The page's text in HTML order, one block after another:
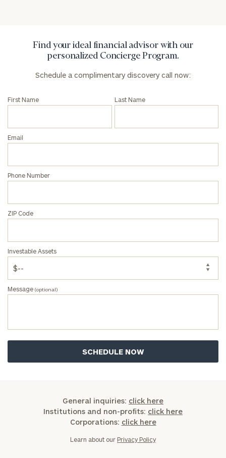
Find your ideal financial advisor with our
personalized Concierge Program.
Schedule a complimentary discovery call now:
First Name Last Name
Email
Phone Number
ZIP Code
Investable Assets
Message (optional)
General inquiries: click here
Institutions and non-profits: click here
Corporations: click here
Learn about our Privacy Policy